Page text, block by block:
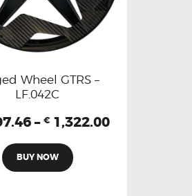
Wheel GTRS –
LF.042C
– € 1,322.00
BUY NOW